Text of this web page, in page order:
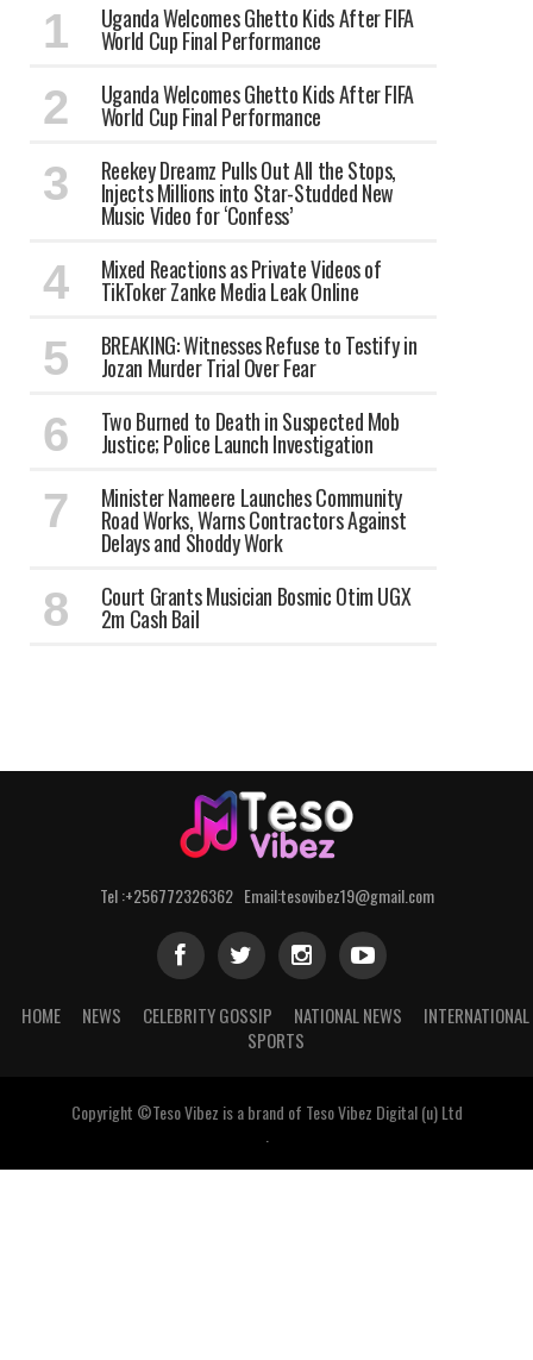
Uganda Welcomes Ghetto Kids After FIFA
World Cup Final Performance
Uganda Welcomes Ghetto Kids After FIFA
World Cup Final Performance
Reekey Dreamz Pulls Out All the Stops,
Injects Millions into Star-Studded New
Music Video for ‘Confess’
Mixed Reactions as Private Videos of
TikToker Zanke Media Leak Online
BREAKING: Witnesses Refuse to Testify in
Jozan Murder Trial Over Fear
Two Burned to Death in Suspected Mob
Justice; Police Launch Investigation
Minister Nameere Launches Community
Road Works, Warns Contractors Against
Delays and Shoddy Work
Court Grants Musician Bosmic Otim UGX
2m Cash Bail
Tel :+256772326362 Email:tesovibez19@gmail.com
HOME NEWS CELEBRITY GOSSIP NATIONAL NEWS
INTERNATIONAL
SPORTS
Copyright ©Teso Vibez is a brand of Teso Vibez Digital (u) Ltd